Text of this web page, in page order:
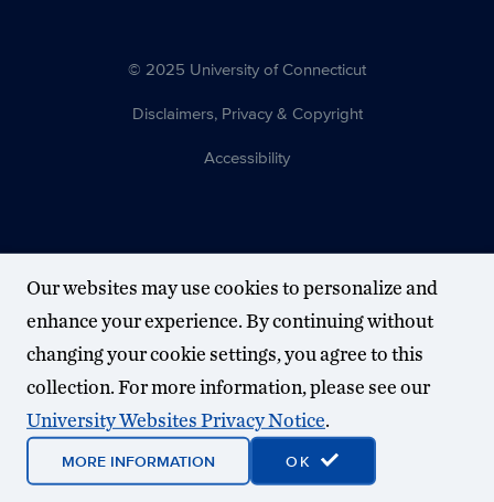
© 2025 University of Connecticut
Disclaimers, Privacy & Copyright
Accessibility
Our websites may use cookies to personalize and
enhance your experience. By continuing without
changing your cookie settings, you agree to this
collection. For more information, please see our
University Websites Privacy Notice.
MORE INFORMATION OK